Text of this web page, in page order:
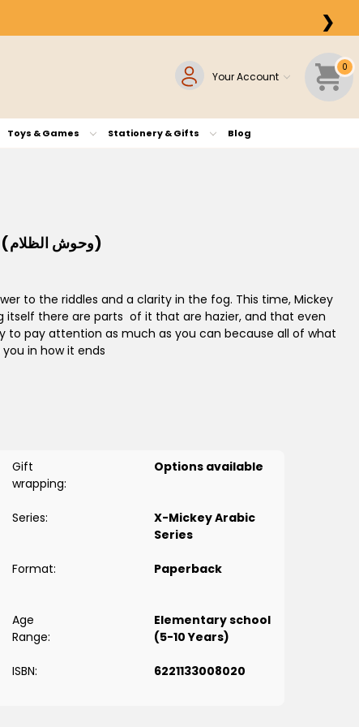
❯
Your Account
0
Toys & Games Stationery & Gifts Blog
X-Mickey #4: Monsters of Darkness (وحوش الظلام)
to the riddles and a clarity in the fog. This time, Mickey
itself there are parts of it that are hazier, and that even
to pay attention as much as you can because all of what
in how it ends
دائما ما نبحث في أرض الوحوش عن حل الألغاز وفك الغموض. «میکه»
Gift
wrapping:
Options available
Series:
X-Mickey Arabic
Series
Format: Paperback
Age
Range:
Elementary school
(5-10 Years)
ISBN: 6221133008020